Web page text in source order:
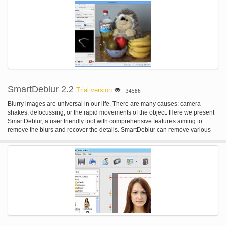
SmartDeblur 2.2 Trial version 34586
Blurry images are universal in our life. There are many causes: camera
shakes, defocussing, or the rapid movements of the object. Here we present
SmartDeblur, a user friendly tool with comprehensive features aiming to
remove the blurs and recover the details. SmartDeblur can remove various
SmartDeblur has easy and user friendly interface with built-in help and
examples. Just load your blurred image and click on the "Analyze Blur"
button - the rest will be done automatically! Also SmartDeblur has many
advanced options to tune obtained results - kernel editor, manual analysis